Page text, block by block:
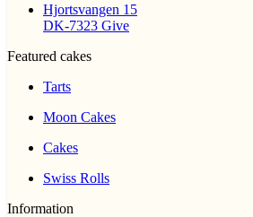
Hjortsvangen 15
DK-7323 Give
Featured cakes
Tarts
Moon Cakes
Cakes
Swiss Rolls
Information